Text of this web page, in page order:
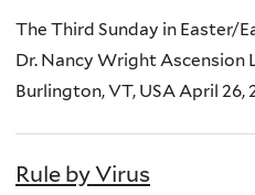
The Third Sunday in Easter/
Dr. Nancy Wright Ascension
Burlington, VT, USA April 26,
Rule by Virus